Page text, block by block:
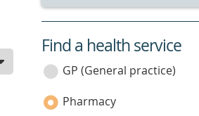
service
category
Find a health service
GP (General practice)
Pharmacy